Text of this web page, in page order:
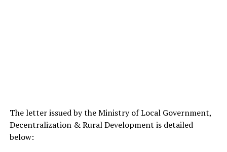
The letter issued by the Ministry of Local Government,
Decentralization & Rural Development is detailed
below: